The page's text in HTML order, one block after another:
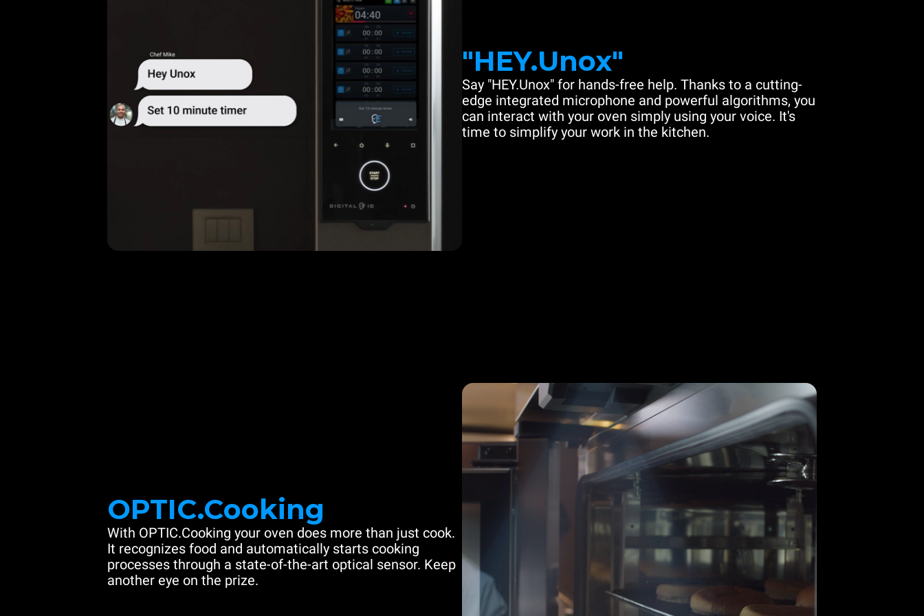
"HEY.Unox"
Say "HEY.Unox" for hands-free help. Thanks to a cutting-
edge integrated microphone and powerful algorithms, you
can interact with your oven simply using your voice. It's
time to simplify your work in the kitchen.
OPTIC.Cooking
With OPTIC.Cooking your oven does more than just cook.
It recognizes food and automatically starts cooking
processes through a state-of-the-art optical sensor. Keep
another eye on the prize.